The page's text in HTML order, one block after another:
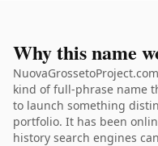
Why this name
kind of full-phrase name
to launch something
portfolio. It has been
history search engines